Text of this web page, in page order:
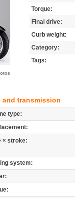
Torque:
Final drive:
Curb weight:
Category:
Tags:
and transmission
type:
× stroke:
system: